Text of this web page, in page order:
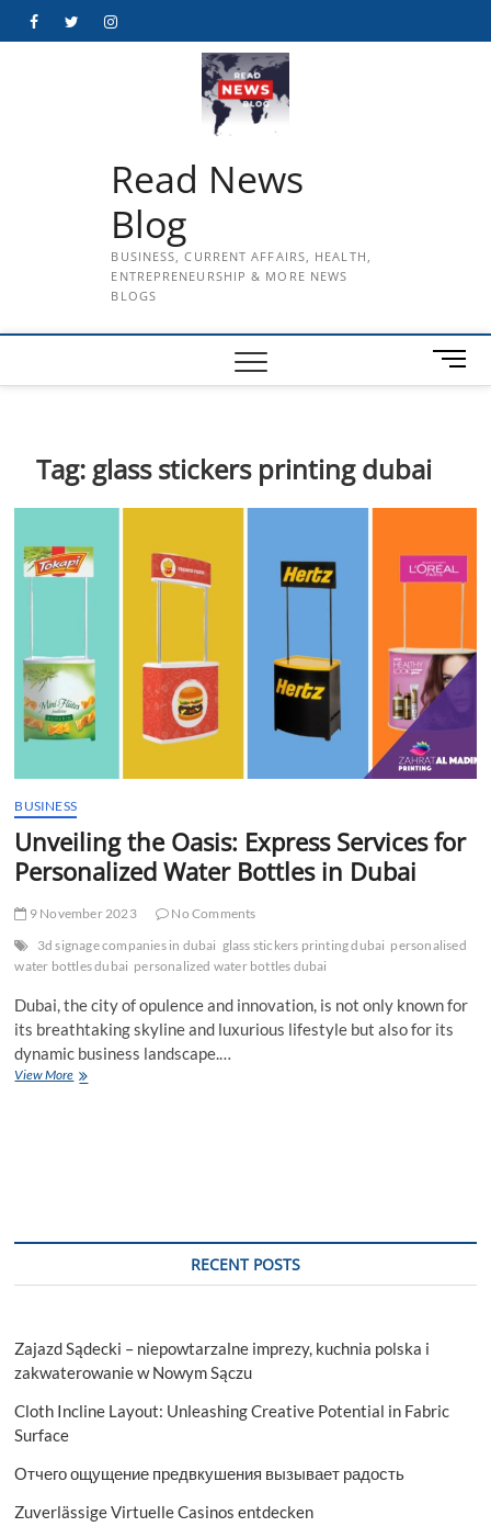
FacebookTwitterInstagram
Read News
Blog
BUSINESS, CURRENT AFFAIRS, HEALTH,
ENTREPRENEURSHIP & MORE NEWS
BLOGS
M
e
o
n
Tag: glass stickers printing dubai
BUSINESS
Unveiling the Oasis: Express Services for
Personalized Water Bottles in Dubai
9 November 2023
No Comments
3d signage companies in dubai glass stickers printing dubai personalised
water bottles dubai personalized water bottles dubai
Dubai, the city of opulence and innovation, is not only known for
its breathtaking skyline and luxurious lifestyle but also for its
dynamic business landscape.…
View MoreUnveiling
RECENT POSTS
Zajazd Sądecki – niepowtarzalne imprezy, kuchnia polska i
zakwaterowanie w Nowym Sączu
Cloth Incline Layout: Unleashing Creative Potential in Fabric
Surface
Отчего ощущение предвкушения вызывает радость
Zuverlässige Virtuelle Casinos entdecken